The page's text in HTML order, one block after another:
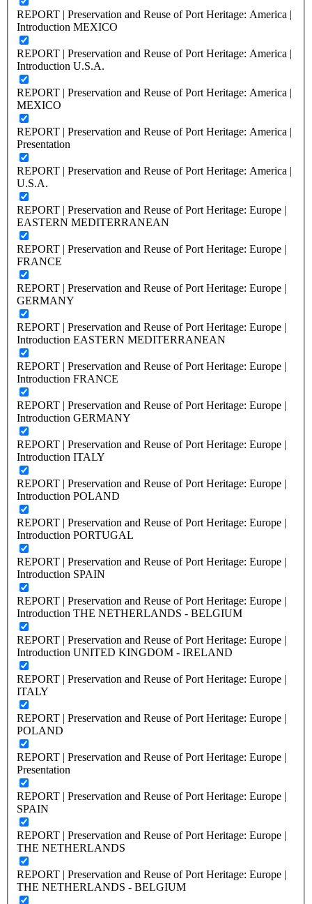
REPORT | Preservation and Reuse of Port Heritage: America |
Introduction MEXICO
REPORT | Preservation and Reuse of Port Heritage: America |
Introduction U.S.A.
REPORT | Preservation and Reuse of Port Heritage: America |
MEXICO
REPORT | Preservation and Reuse of Port Heritage: America |
Presentation
REPORT | Preservation and Reuse of Port Heritage: America |
U.S.A.
REPORT | Preservation and Reuse of Port Heritage: Europe |
EASTERN MEDITERRANEAN
REPORT | Preservation and Reuse of Port Heritage: Europe |
FRANCE
REPORT | Preservation and Reuse of Port Heritage: Europe |
GERMANY
REPORT | Preservation and Reuse of Port Heritage: Europe |
Introduction EASTERN MEDITERRANEAN
REPORT | Preservation and Reuse of Port Heritage: Europe |
Introduction FRANCE
REPORT | Preservation and Reuse of Port Heritage: Europe |
Introduction GERMANY
REPORT | Preservation and Reuse of Port Heritage: Europe |
Introduction ITALY
REPORT | Preservation and Reuse of Port Heritage: Europe |
Introduction POLAND
REPORT | Preservation and Reuse of Port Heritage: Europe |
Introduction PORTUGAL
REPORT | Preservation and Reuse of Port Heritage: Europe |
Introduction SPAIN
REPORT | Preservation and Reuse of Port Heritage: Europe |
Introduction THE NETHERLANDS - BELGIUM
REPORT | Preservation and Reuse of Port Heritage: Europe |
Introduction UNITED KINGDOM - IRELAND
REPORT | Preservation and Reuse of Port Heritage: Europe |
ITALY
REPORT | Preservation and Reuse of Port Heritage: Europe |
POLAND
REPORT | Preservation and Reuse of Port Heritage: Europe |
Presentation
REPORT | Preservation and Reuse of Port Heritage: Europe |
SPAIN
REPORT | Preservation and Reuse of Port Heritage: Europe |
THE NETHERLANDS
REPORT | Preservation and Reuse of Port Heritage: Europe |
THE NETHERLANDS - BELGIUM